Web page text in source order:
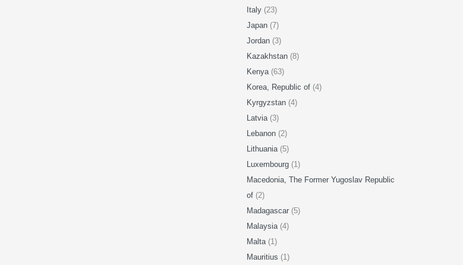
Italy (23)
Japan (7)
Jordan (3)
Kazakhstan (8)
Kenya (63)
Korea, Republic of (4)
Kyrgyzstan (4)
Latvia (3)
Lebanon (2)
Lithuania (5)
Luxembourg (1)
Macedonia, The Former Yugoslav Republic
of (2)
Madagascar (5)
Malaysia (4)
Malta (1)
Mauritius (1)